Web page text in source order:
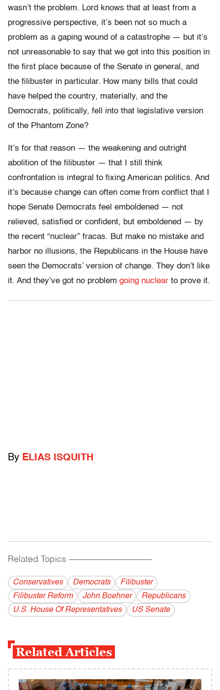
wasn’t the problem. Lord knows that at least from a
progressive perspective, it’s been not so much a
problem as a gaping wound of a catastrophe — but it’s
not unreasonable to say that we got into this position in
the first place because of the Senate in general, and
the filibuster in particular. How many bills that could
have helped the country, materially, and the
Democrats, politically, fell into that legislative version
of the Phantom Zone?
It’s for that reason — the weakening and outright
abolition of the filibuster — that I still think
confrontation is integral to fixing American politics. And
it’s because change can often come from conflict that I
hope Senate Democrats feel emboldened — not
relieved, satisfied or confident, but emboldened — by
the recent “nuclear” fracas. But make no mistake and
harbor no illusions, the Republicans in the House have
seen the Democrats’ version of change. They don’t like
it. And they’ve got no problem going nuclear to prove it.
By ELIAS ISQUITH
Related Topics ------------------------------------------
Conservatives Democrats
Filibuster
Filibuster Reform
John Boehner
Republicans
U.S. House Of Representatives
US Senate
Related Articles